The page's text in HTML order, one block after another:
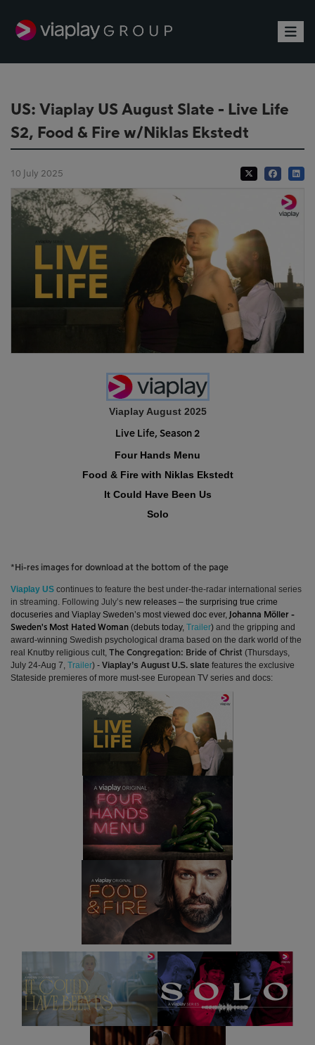
US: Viaplay US August Slate - Live Life
S2, Food & Fire w/Niklas Ekstedt
10 July 2025
Viaplay August 2025
Live Life, Season 2
Four Hands Menu
Food & Fire with Niklas Ekstedt
It Could Have Been Us
Solo
*Hi-res images for download at the bottom of the page
Viaplay US continues to feature the best under-the-radar international series
in streaming. Following July’s new releases – the surprising true crime
docuseries and Viaplay Sweden’s most viewed doc ever, Johanna Möller -
Sweden's Most Hated Woman (debuts today, Trailer) and the gripping and
award-winning Swedish psychological drama based on the dark world of the
real Knutby religious cult, The Congregation: Bride of Christ (Thursdays,
July 24-Aug 7, Trailer) - Viaplay’s August U.S. slate features the exclusive
Stateside premieres of more must-see European TV series and docs: